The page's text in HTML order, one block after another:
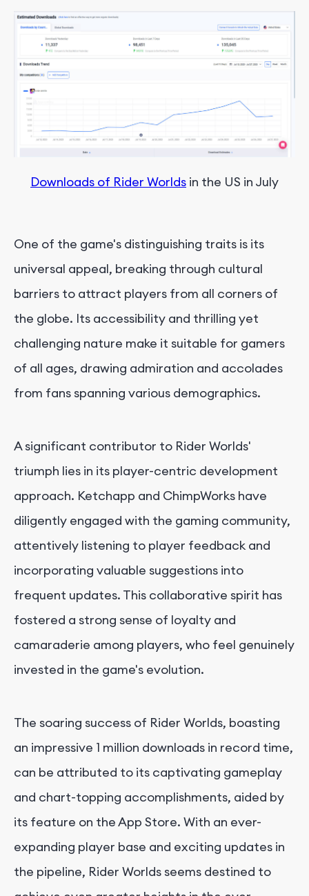
Downloads of Rider Worlds in the US in July
One of the game's distinguishing traits is its
universal appeal, breaking through cultural
barriers to attract players from all corners of
the globe. Its accessibility and thrilling yet
challenging nature make it suitable for gamers
of all ages, drawing admiration and accolades
from fans spanning various demographics.
A significant contributor to Rider Worlds'
triumph lies in its player-centric development
approach. Ketchapp and ChimpWorks have
diligently engaged with the gaming community,
attentively listening to player feedback and
incorporating valuable suggestions into
frequent updates. This collaborative spirit has
fostered a strong sense of loyalty and
camaraderie among players, who feel genuinely
invested in the game's evolution.
The soaring success of Rider Worlds, boasting
an impressive 1 million downloads in record time,
can be attributed to its captivating gameplay
and chart-topping accomplishments, aided by
its feature on the App Store. With an ever-
expanding player base and exciting updates in
the pipeline, Rider Worlds seems destined to